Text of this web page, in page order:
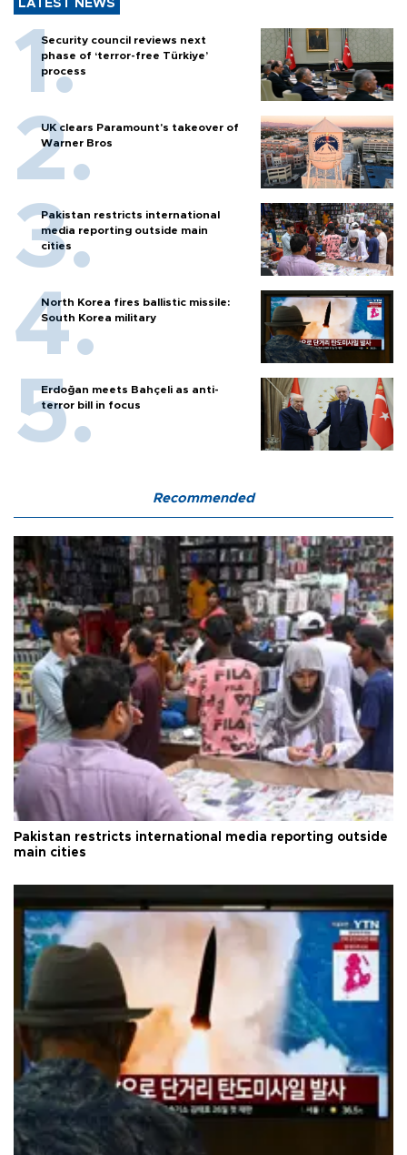
LATEST NEWS
Security council reviews next
phase of ‘terror-free Türkiye’
process
UK clears Paramount's takeover of
Warner Bros
Pakistan restricts international
media reporting outside main
cities
North Korea fires ballistic missile:
South Korea military
Erdoğan meets Bahçeli as anti-
terror bill in focus
Recommended
Pakistan restricts international media reporting outside
main cities